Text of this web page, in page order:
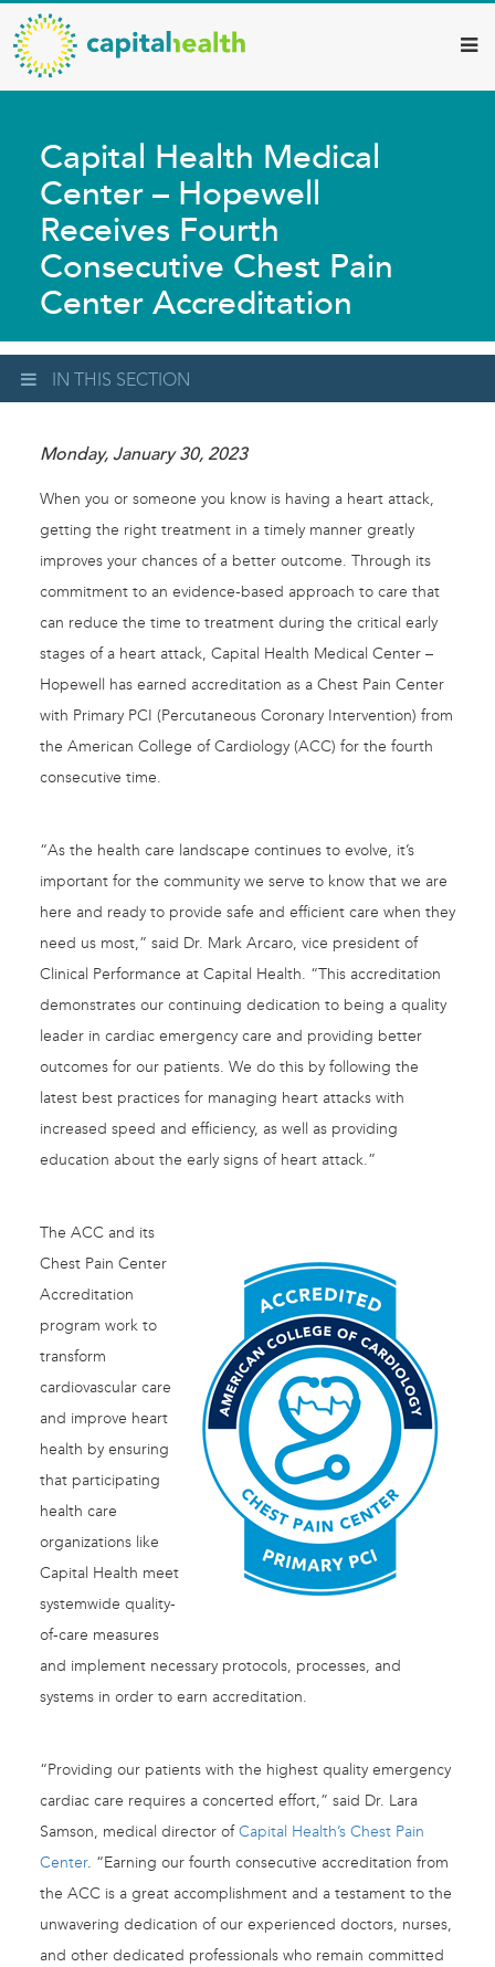
Skip
to
main
content
Capital
Health
–
Diagnostic
Services
Updates
Capital Health Medical
Center – Hopewell
Receives Fourth
Consecutive Chest Pain
Center Accreditation
IN THIS SECTION
Monday, January 30, 2023
When you or someone you know is having a heart attack,
getting the right treatment in a timely manner greatly
improves your chances of a better outcome. Through its
commitment to an evidence-based approach to care that
can reduce the time to treatment during the critical early
stages of a heart attack, Capital Health Medical Center –
Hopewell has earned accreditation as a Chest Pain Center
with Primary PCI (Percutaneous Coronary Intervention) from
the American College of Cardiology (ACC) for the fourth
consecutive time.
“As the health care landscape continues to evolve, it’s
important for the community we serve to know that we are
here and ready to provide safe and efficient care when they
need us most,” said Dr. Mark Arcaro, vice president of
Clinical Performance at Capital Health. “This accreditation
demonstrates our continuing dedication to being a quality
leader in cardiac emergency care and providing better
outcomes for our patients. We do this by following the
latest best practices for managing heart attacks with
increased speed and efficiency, as well as providing
education about the early signs of heart attack.”
The ACC and its
Chest Pain Center
Accreditation
program work to
transform
cardiovascular care
and improve heart
health by ensuring
that participating
health care
organizations like
Capital Health meet
systemwide quality-
of-care measures
and implement necessary protocols, processes, and
systems in order to earn accreditation.
“Providing our patients with the highest quality emergency
cardiac care requires a concerted effort,” said Dr. Lara
Samson, medical director ofCapital Health’s Chest Pain
Center. “Earning our fourth consecutive accreditation from
the ACC is a great accomplishment and a testament to the
unwavering dedication of our experienced doctors, nurses,
and other dedicated professionals who remain committed